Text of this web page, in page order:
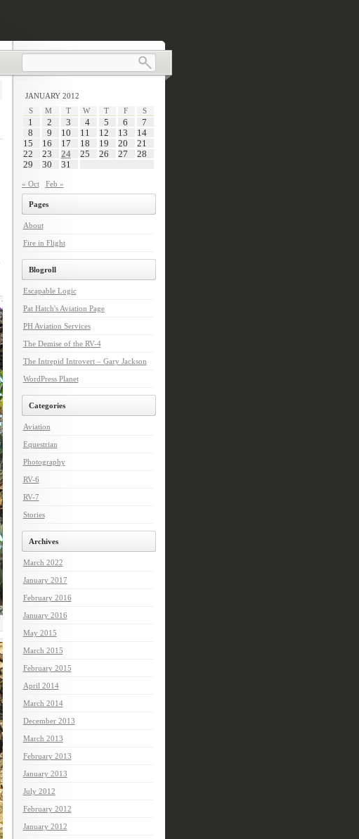
JANUARY 2012
S
M T W T F S
1 2 3 4 5 6
7
8
9 10 11 12 13
14
15
16 17 18 19 20
21
22
23 24 25 26 27
28
29
30 31
« Oct Feb »
Pages
About
Fire in Flight
Blogroll
Escapable Logic
Pat Hatch's Aviation Page
PH Aviation Services
The Demise of the RV-4
The Intrepid Introvert – Gary Jackson
WordPress Planet
Categories
Aviation
Equestrian
Photography
RV-6
RV-7
Stories
Archives
March 2022
January 2017
February 2016
January 2016
May 2015
March 2015
February 2015
April 2014
March 2014
December 2013
March 2013
February 2013
January 2013
July 2012
February 2012
January 2012